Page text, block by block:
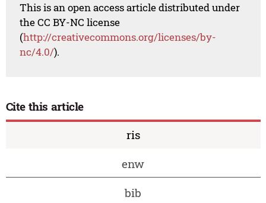
This is an open access article distributed under
the CC BY-NC license
(http://creativecommons.org/licenses/by-
nc/4.0/).
Cite this article
ris
enw
bib